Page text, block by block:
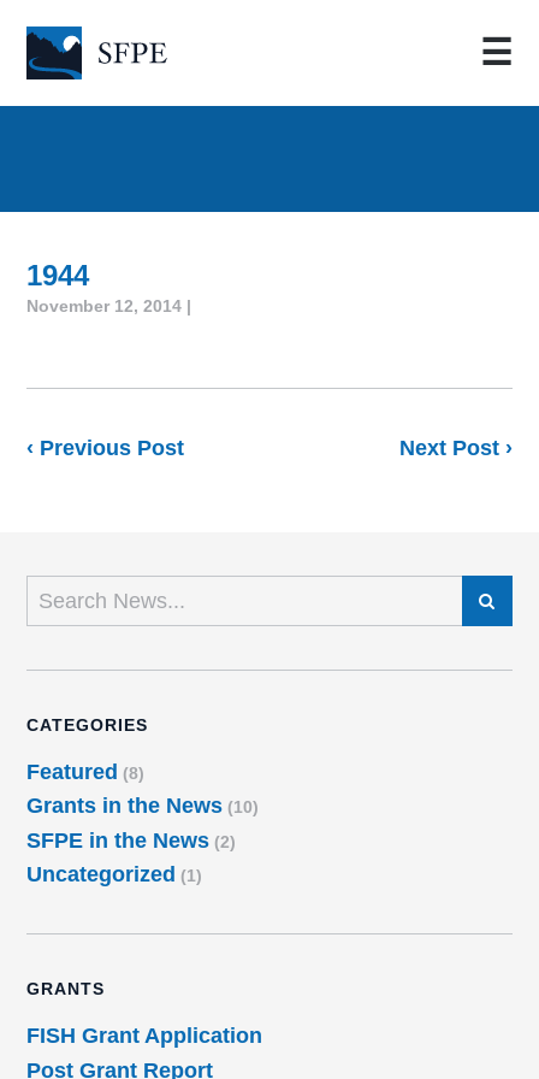
☰
1944
November 12, 2014 |
‹ Previous Post Next Post ›
CATEGORIES
Featured (8)
Grants in the News (10)
SFPE in the News (2)
Uncategorized (1)
GRANTS
FISH Grant Application
Post Grant Report